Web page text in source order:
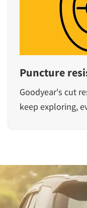
Puncture
Goodyear's cut
keep exploring,